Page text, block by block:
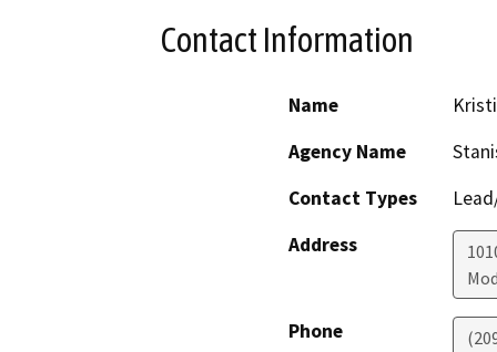
Contact Information
Name
Agency Name
Contact Types
Address
Phone